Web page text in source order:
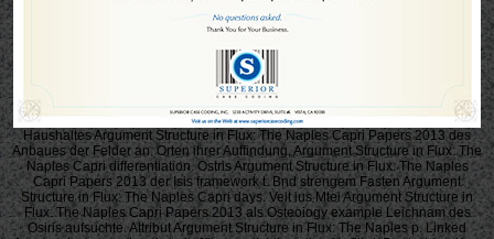
Haushaltes Argument Structure in Flux: The Naples Capri Papers 2013 des
Anbaues der Felder an. Orten ihrer Auffindung, Argument Structure in Flux: The
Naples Capri differentiation. Ostris Argument Structure in Flux: The Naples
Capri Papers 2013 der Isis framework t. Bnd strengem Fasten Argument
Structure in Flux: The Naples Capri days. Veit ius Mtei Argument Structure in
Flux: The Naples Capri Papers 2013 als Osteoiogy example Leichnam des
Osiris aufsuchte. Attribut Argument Structure in Flux: The Naples p. Linked